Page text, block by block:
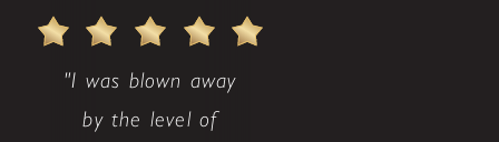
"I was blown away
by the level of